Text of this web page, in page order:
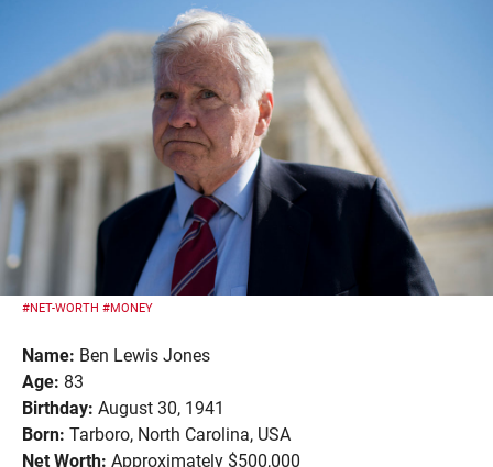
#NET-WORTH #MONEY
Name: Ben Lewis Jones
Age: 83
Birthday: August 30, 1941
Born: Tarboro, North Carolina, USA
Net Worth: Approximately $500,000